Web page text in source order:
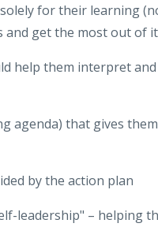
for their learning
and get the most out of
help them interpret and
agenda) that gives
by the action plan
leadership" – helping